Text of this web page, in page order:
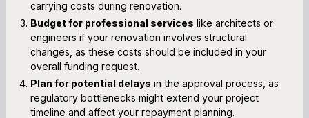
carrying costs during renovation.
Budget for professional services like architects or
engineers if your renovation involves structural
changes, as these costs should be included in your
overall funding request.
Plan for potential delays in the approval process, as
regulatory bottlenecks might extend your project
timeline and affect your repayment planning.